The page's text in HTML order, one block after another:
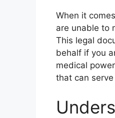
When it
are unable to
This legal
behalf if you
medical
that can